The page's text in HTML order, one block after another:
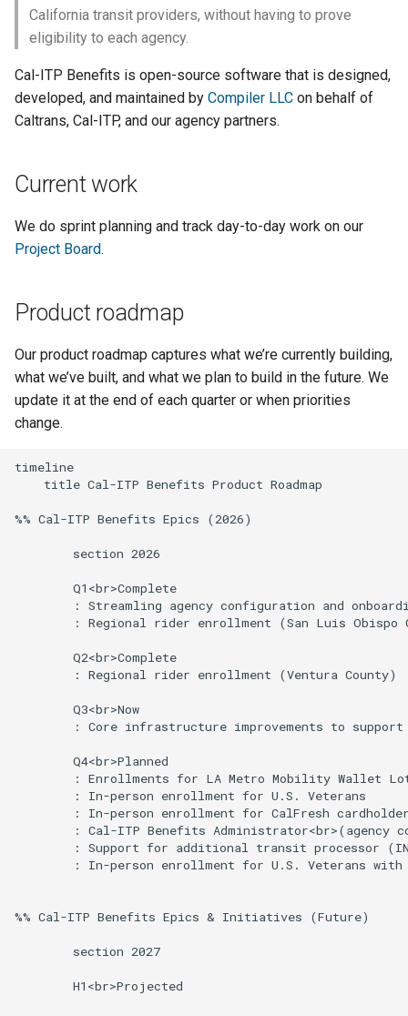
California transit providers, without having to prove
eligibility to each agency.
Cal-ITP Benefits is open-source software that is designed,
developed, and maintained by Compiler LLC on behalf of
Caltrans, Cal-ITP, and our agency partners.
Current work
We do sprint planning and track day-to-day work on our
Project Board.
Product roadmap
Our product roadmap captures what we’re currently building,
what we’ve built, and what we plan to build in the future. We
update it at the end of each quarter or when priorities
change.
timeline
    title Cal-ITP Benefits Product Roadmap
%% Cal-ITP Benefits Epics (2026)
        section 2026
        Q1<br>Complete
: Streamling agency configuration and
: Regional rider enrollment (San Luis Obispo
        Q2<br>Complete
        : Regional rider enrollment (Ventura County)
        Q3<br>Now
: Core infrastructure improvements to support
        Q4<br>Planned
: Enrollments for LA Metro Mobility Wallet
        : In-person enrollment for U.S. Veterans
: In-person enrollment for CalFresh
: Cal-ITP Benefits Administrator<br>(agency
: Support for additional transit processor
: In-person enrollment for U.S. Veterans with
%% Cal-ITP Benefits Epics & Initiatives (Future)
        section 2027
        H1<br>Projected